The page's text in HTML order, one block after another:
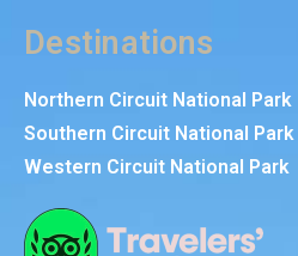
Destinations
Northern Circuit National Park
Southern Circuit National Park
Western Circuit National Park